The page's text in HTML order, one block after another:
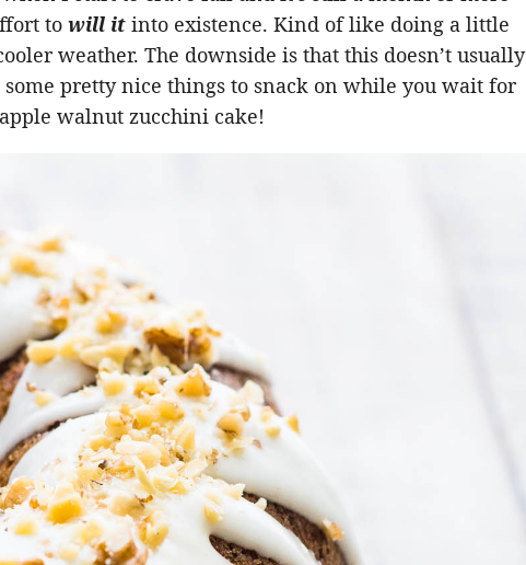
to will it into existence. Kind of like doing a little
weather. The downside is that this doesn’t usually
pretty nice things to snack on while you wait for
walnut zucchini cake!